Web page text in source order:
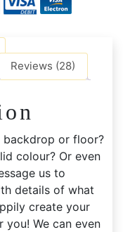
Reviews (28)
backdrop or floor?
colour? Or even
us to
details of what
create your
We can even